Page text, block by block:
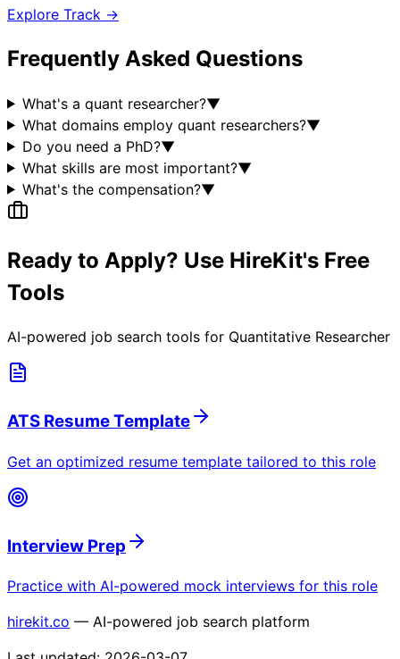
Explore Track →
Frequently Asked Questions
What's a quant researcher?▼
What domains employ quant researchers?▼
Do you need a PhD?▼
What skills are most important?▼
What's the compensation?▼
Ready to Apply? Use HireKit's Free
Tools
AI-powered job search tools for Quantitative Researcher
ATS Resume Template
Get an optimized resume template tailored to this role
Interview Prep
Practice with AI-powered mock interviews for this role
hirekit.co — AI-powered job search platform